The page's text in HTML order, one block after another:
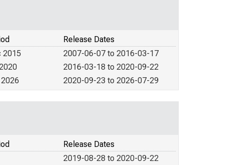
Release Dates
2007-06-07 to 2016-03-17
2015
2016-03-18 to 2020-09-22
2020-09-23 to 2026-07-29
Release Dates
2019-08-28 to 2020-09-22